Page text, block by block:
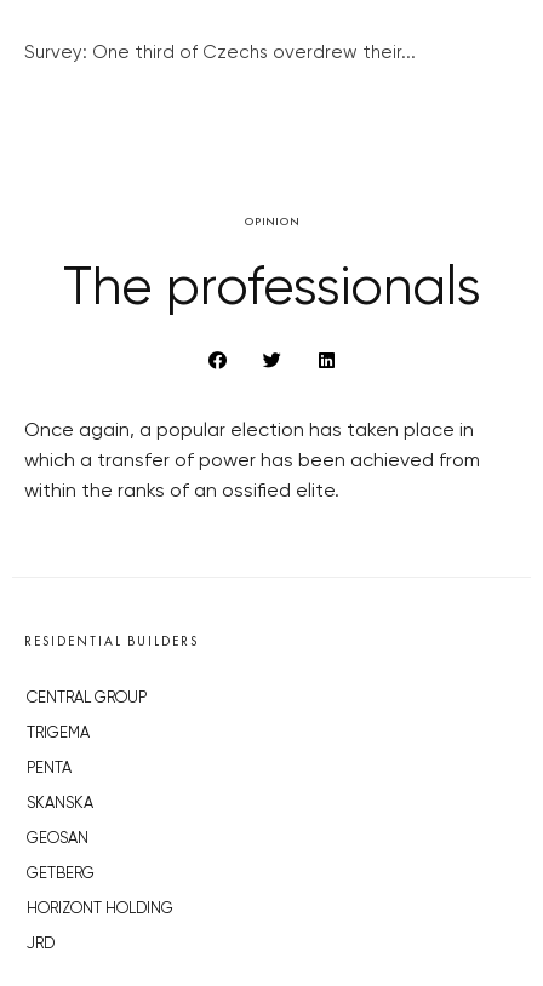
Survey: One third of Czechs overdrew their...
OPINION
The professionals
Once again, a popular election has taken place in
which a transfer of power has been achieved from
within the ranks of an ossified elite.
RESIDENTIAL BUILDERS
CENTRAL GROUP
TRIGEMA
PENTA
SKANSKA
GEOSAN
GETBERG
HORIZONT HOLDING
JRD